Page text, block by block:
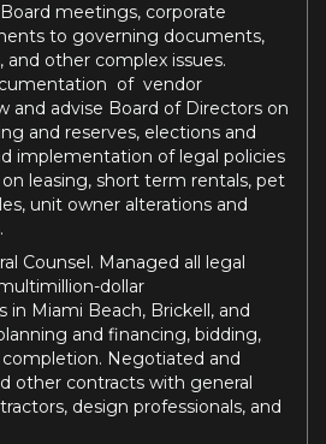
meetings, corporate
to governing documents,
and other complex issues.
of vendor
and advise Board of Directors on
and reserves, elections and
implementation of legal policies
leasing, short term rentals, pet
unit owner alterations and
Counsel. Managed all legal
dollar
in Miami Beach, Brickell, and
and financing, bidding,
Negotiated and
other contracts with general
design professionals, and